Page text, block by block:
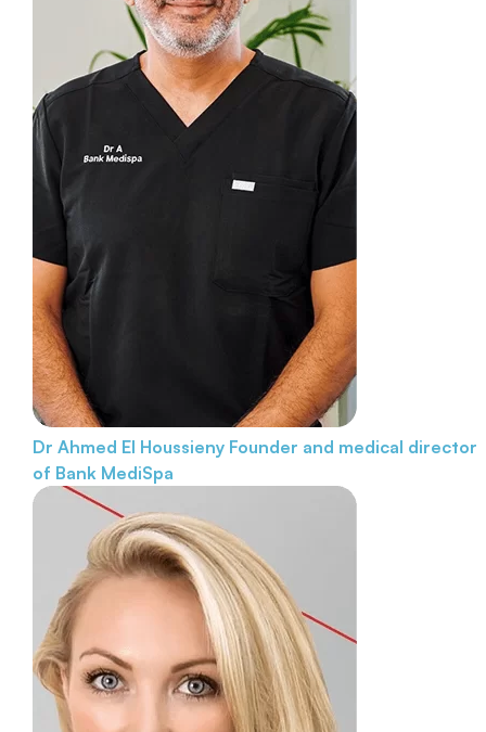
Dr Ahmed El Houssieny Founder and medical director
of Bank MediSpa